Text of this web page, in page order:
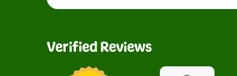
Verified Reviews